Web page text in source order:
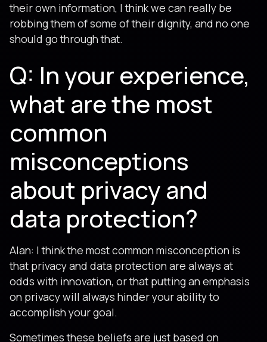
their own information, I think we can really be
robbing them of some of their dignity, and no one
should go through that.
Q: In your experience,
what are the most
common
misconceptions
about privacy and
data protection?
Alan: I think the most common misconception is
that privacy and data protection are always at
odds with innovation, or that putting an emphasis
on privacy will always hinder your ability to
accomplish your goal.
Sometimes these beliefs are just based on